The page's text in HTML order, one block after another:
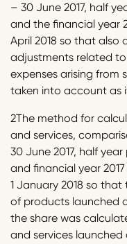
– 30 June 2017, half
and the financial year
April 2018 so that also
adjustments related
expenses arising from
taken into account as
2The method for
and services,
30 June 2017, half
and financial year
1 January 2018 so
of products launched
the share was
and services